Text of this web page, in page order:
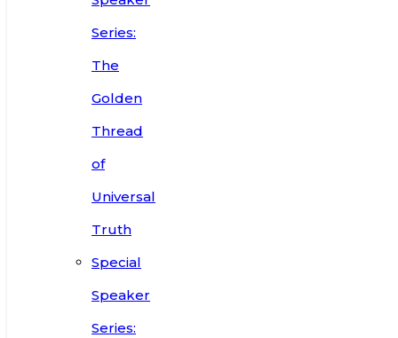
Series:
The
Golden
Thread
of
Universal
Truth
Special
Speaker
Series: